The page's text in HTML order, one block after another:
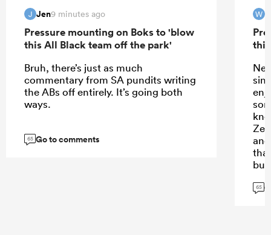
J Jen9 minutes ago
Pressure mounting on Boks to 'blow
this All Black team off the park'
Bruh, there’s just as much
commentary from SA pundits writing
the ABs off entirely. It’s going both
ways.
65 Go to comments
W
but
65